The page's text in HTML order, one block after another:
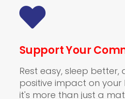
Support Your
Rest easy, sleep better,
positive impact on your
it's more than just a